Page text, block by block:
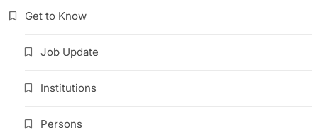
Get to Know
Job Update
Institutions
Persons